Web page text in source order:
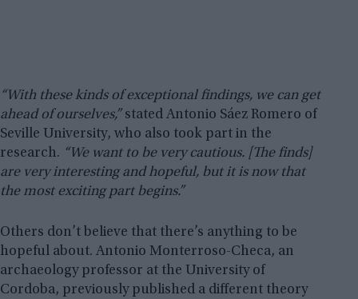
“With these kinds of exceptional findings, we can get
ahead of ourselves,”stated Antonio Sáez Romero of
Seville University, who also took part in the
research. “We want to be very cautious. [The finds]
are very interesting and hopeful, but it is now that
the most exciting part begins.”
Others don’t believe that there’s anything to be
hopeful about. Antonio Monterroso-Checa, an
archaeology professor at the University of
Cordoba, previously published a different theory